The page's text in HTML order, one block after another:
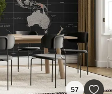
57